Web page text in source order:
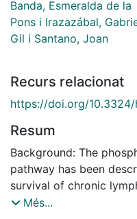
Banda, Esmeralda de la
Pons i Irazazábal,
Gil i Santano, Joan
Recurs relacionat
https://doi.org/
Resum
Background: The
pathway has been
survival of chronic
study we analyzed the
Més...